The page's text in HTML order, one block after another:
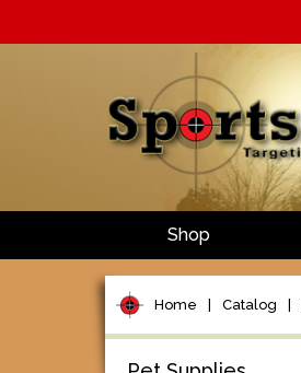
Shop
Home Catalog